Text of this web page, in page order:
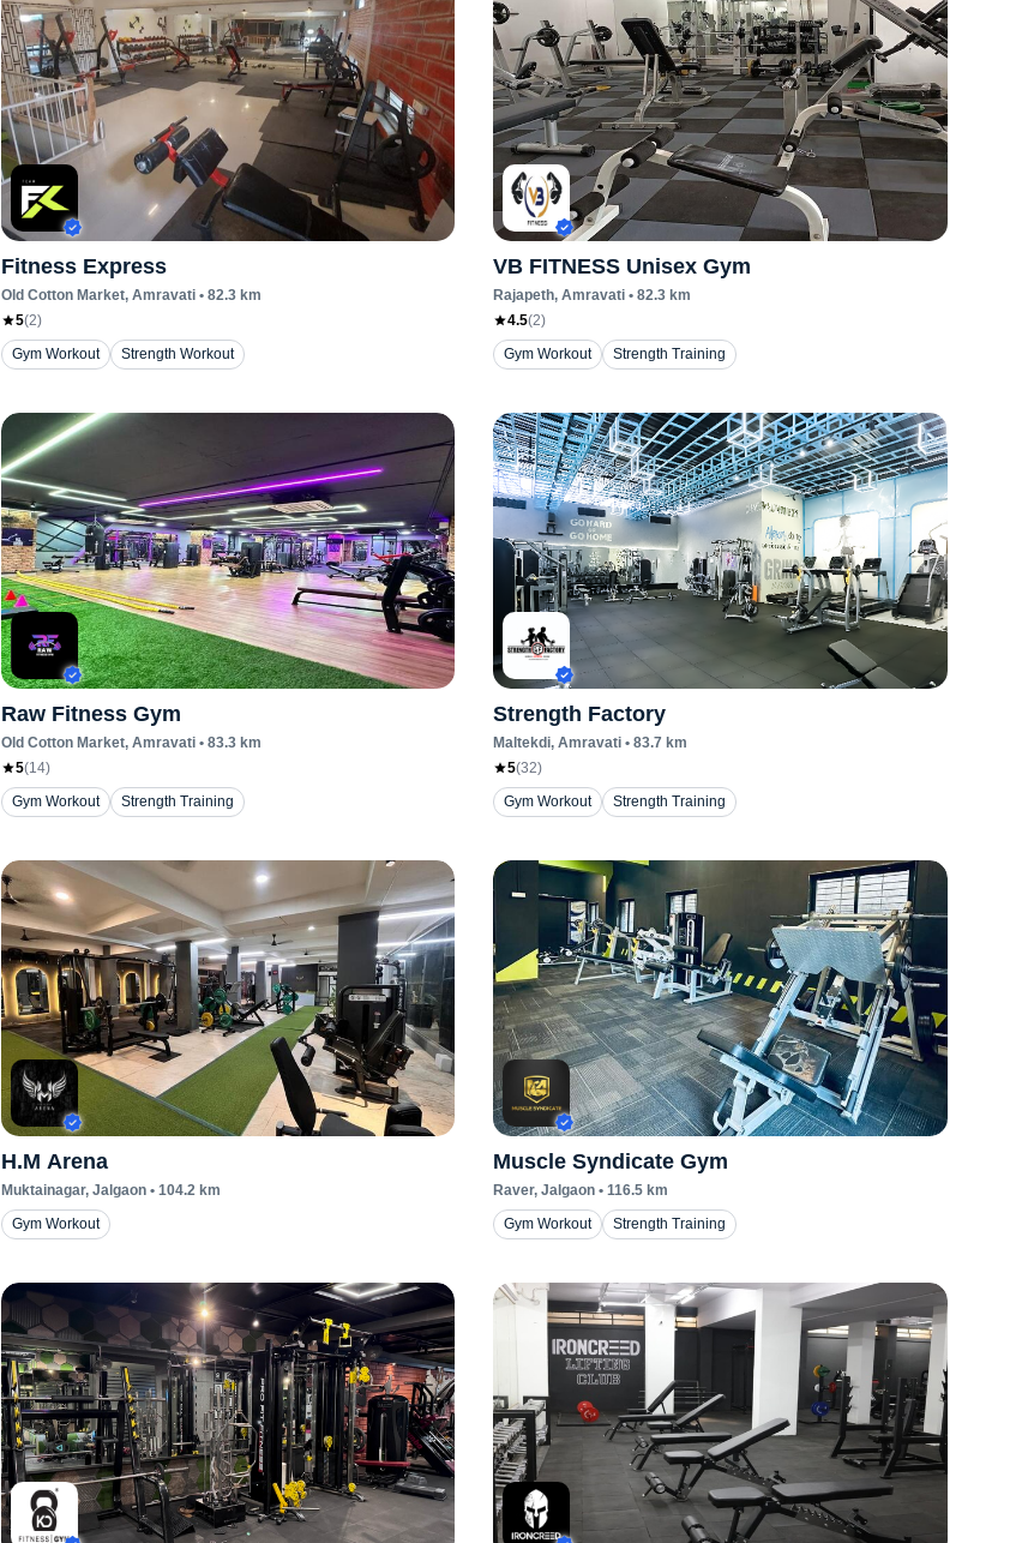
Fitness Express
Old Cotton Market, Amravati• 82.3km
5(2)
Gym Workout
Strength Workout
VB FITNESS Unisex Gym
Rajapeth, Amravati • 82.3 km
4.5(2)
Gym Workout
Strength Training
Raw Fitness Gym
Old Cotton Market, Amravati• 83.3km
5(14)
Gym Workout
Strength Training
Strength Factory
Maltekdi, Amravati • 83.7 km
5(32)
Gym Workout
Strength Training
H.M Arena
Muktainagar, Jalgaon• 104.2km
Gym Workout
Muscle Syndicate Gym
Raver, Jalgaon • 116.5 km
Gym Workout
Strength Training